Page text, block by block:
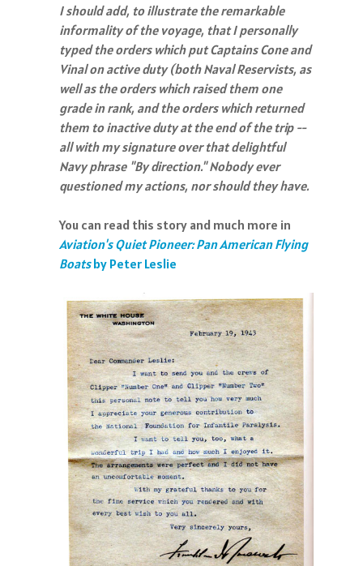
I should add, to illustrate the remarkable
informality of the voyage, that I personally
typed the orders which put Captains Cone and
Vinal on active duty (both Naval Reservists, as
well as the orders which raised them one
grade in rank, and the orders which returned
them to inactive duty at the end of the trip --
all with my signature over that delightful
Navy phrase "By direction." Nobody ever
questioned my actions, nor should they have.
You can read this story and much more in
Aviation's Quiet Pioneer: Pan American Flying
Boatsby Peter Leslie